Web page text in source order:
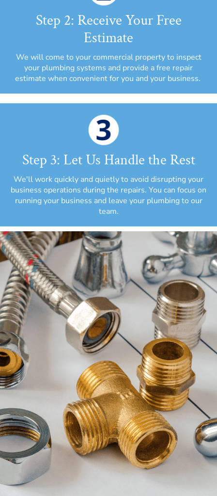
Step 2: Receive Your Free
Estimate
We will come to your commercial property to inspect
your plumbing systems and provide a free repair
estimate when convenient for you and your business.
Step 3: Let Us Handle the Rest
We'll work quickly and quietly to avoid disrupting your
business operations during the repairs. You can focus on
running your business and leave your plumbing to our
team.